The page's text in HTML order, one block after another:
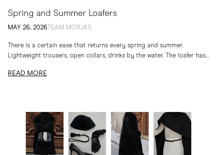
Spring and Summer Loafers
MAY 26, 2026 TEAM MORJAS
There is a certain ease that returns every spring and summer.
Lightweight trousers, open collars, drinks by the water. The loafer has
READ MORE